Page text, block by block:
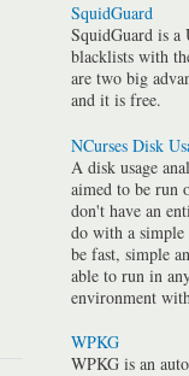
SquidGuard
SquidGuard is a
blacklists with
are two big
and it is free.
NCurses Disk
A disk usage
aimed to be run
don't have an
do with a simple
be fast, simple
able to run in
environment
WPKG
WPKG is an